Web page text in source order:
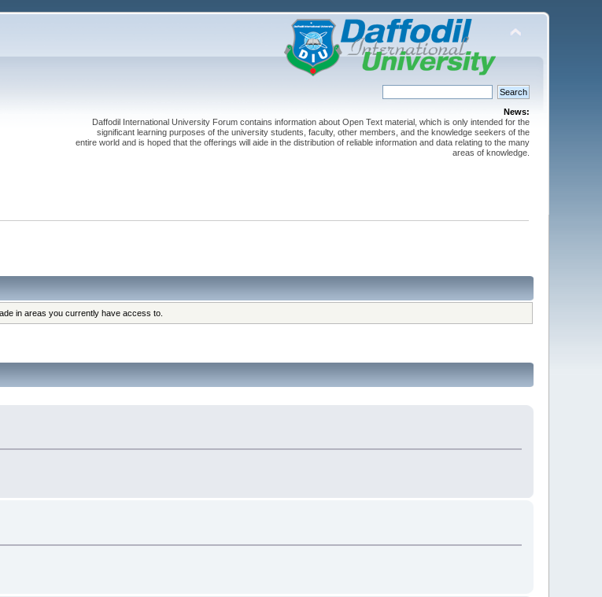
News:
Daffodil International University Forum contains information about Open Text material, which is only intended for the
significant learning purposes of the university students, faculty, other members, and the knowledge seekers of the
entire world and is hoped that the offerings will aide in the distribution of reliable information and data relating to the many
areas of knowledge.
in areas you currently have access to.